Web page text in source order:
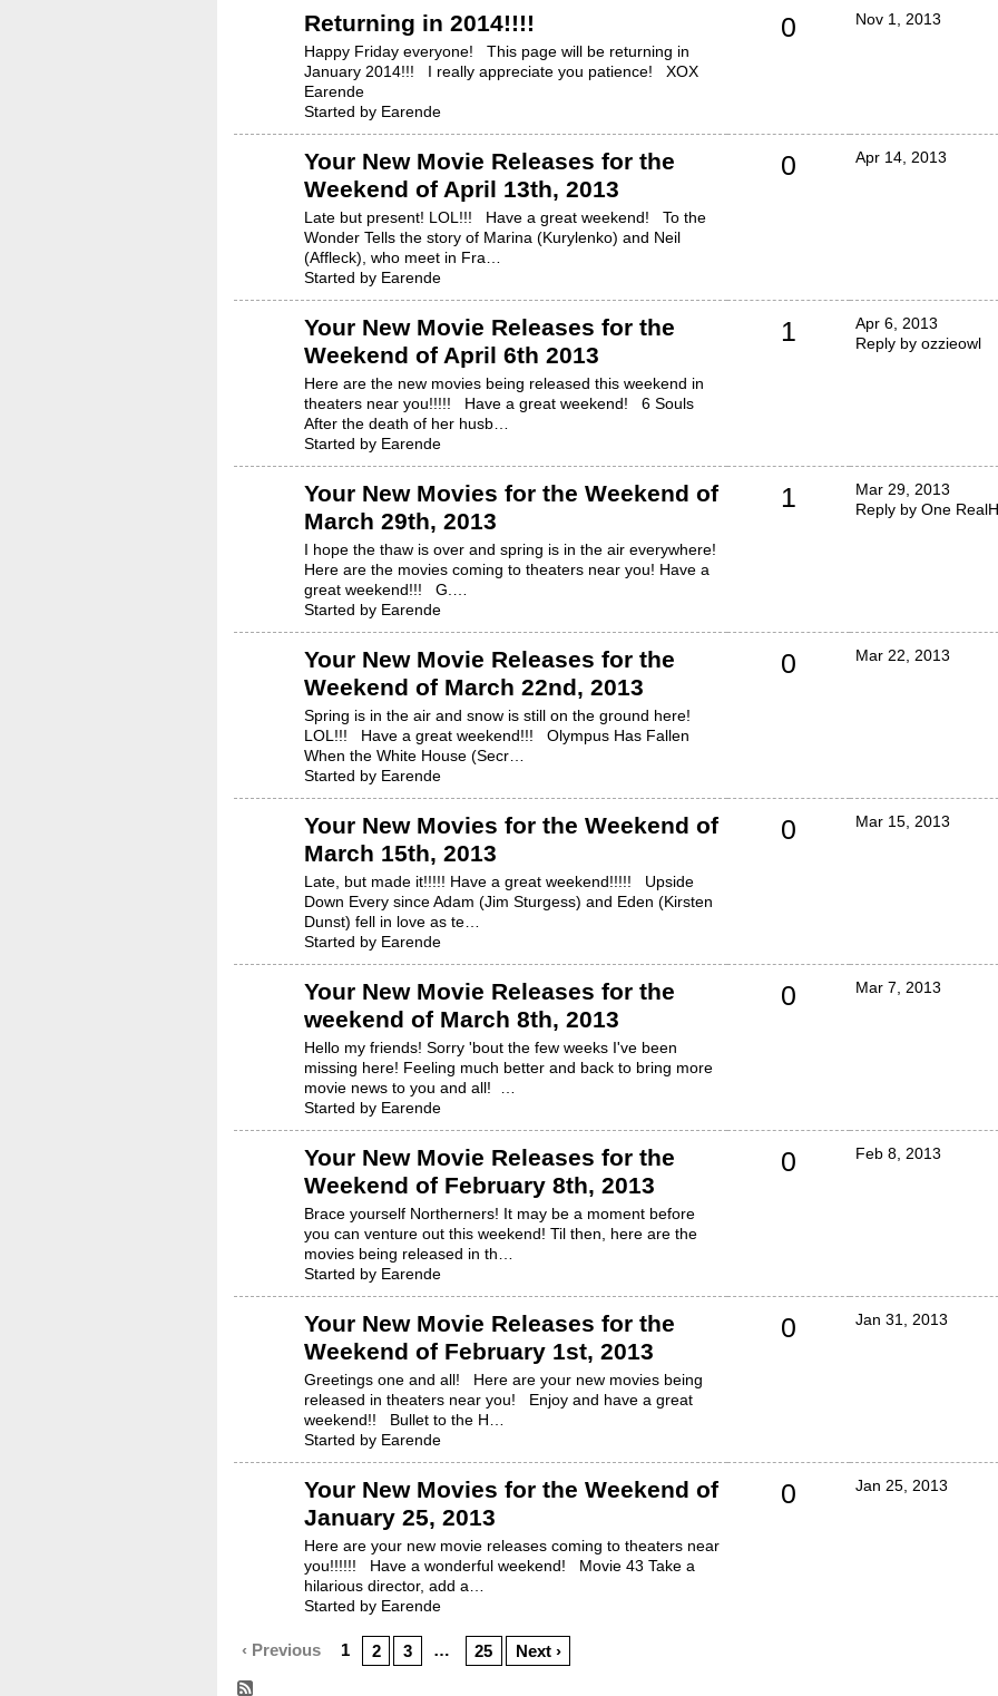
Returning in 2014!!!!
Happy Friday everyone! This page will be returning in
January 2014!!! I really appreciate you patience! XOX
Earende
Started by Earende
0 Nov 1, 2013
Your New Movie Releases for the
Weekend of April 13th, 2013
Late but present! LOL!!! Have a great weekend! To the
Wonder Tells the story of Marina (Kurylenko) and Neil
(Affleck), who meet in Fra…
Started by Earende
0 Apr 14, 2013
Your New Movie Releases for the
Weekend of April 6th 2013
Here are the new movies being released this weekend in
theaters near you!!!!! Have a great weekend! 6 Souls
After the death of her husb…
Started by Earende
1
Apr 6, 2013
Reply by ozzieowl
Your New Movies for the Weekend of
March 29th, 2013
I hope the thaw is over and spring is in the air everywhere!
Here are the movies coming to theaters near you! Have a
great weekend!!! G.…
Started by Earende
1
Mar 29, 2013
Reply by One
Your New Movie Releases for the
Weekend of March 22nd, 2013
Spring is in the air and snow is still on the ground here!
LOL!!! Have a great weekend!!! Olympus Has Fallen
When the White House (Secr…
Started by Earende
0 Mar 22, 2013
Your New Movies for the Weekend of
March 15th, 2013
Late, but made it!!!!! Have a great weekend!!!!! Upside
Down Every since Adam (Jim Sturgess) and Eden (Kirsten
Dunst) fell in love as te…
Started by Earende
0 Mar 15, 2013
Your New Movie Releases for the
weekend of March 8th, 2013
Hello my friends! Sorry 'bout the few weeks I've been
missing here! Feeling much better and back to bring more
movie news to you and all! …
Started by Earende
0 Mar 7, 2013
Your New Movie Releases for the
Weekend of February 8th, 2013
Brace yourself Northerners! It may be a moment before
you can venture out this weekend! Til then, here are the
movies being released in th…
Started by Earende
0 Feb 8, 2013
Your New Movie Releases for the
Weekend of February 1st, 2013
Greetings one and all! Here are your new movies being
released in theaters near you! Enjoy and have a great
weekend!! Bullet to the H…
Started by Earende
0 Jan 31, 2013
Your New Movies for the Weekend of
January 25, 2013
Here are your new movie releases coming to theaters near
you!!!!!! Have a wonderful weekend! Movie 43 Take a
hilarious director, add a…
Started by Earende
0 Jan 25, 2013
‹ Previous 1 2 3 … 25 Next ›